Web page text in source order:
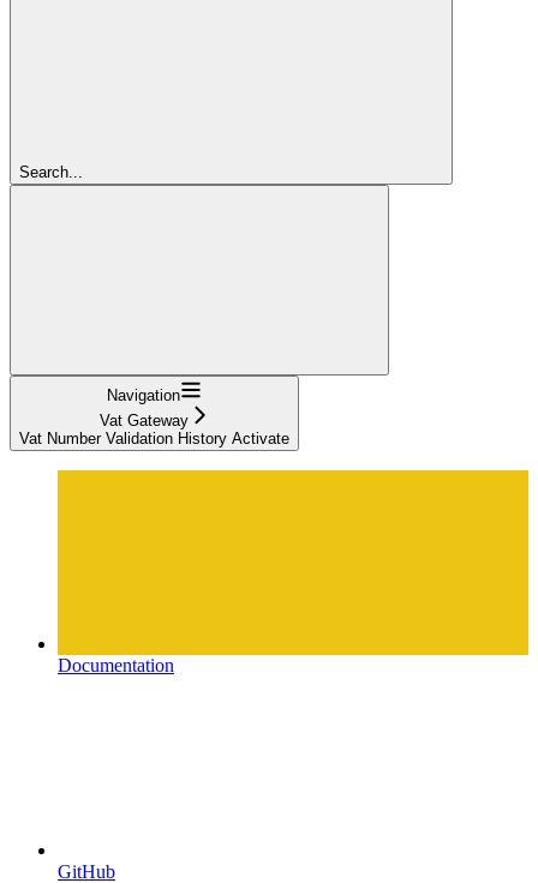
Search...
Navigation
Vat Gateway
Vat Number Validation History Activate
Documentation
GitHub